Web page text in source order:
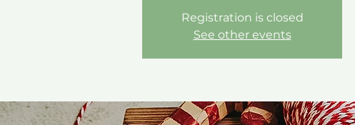
Registration is closed
See other events